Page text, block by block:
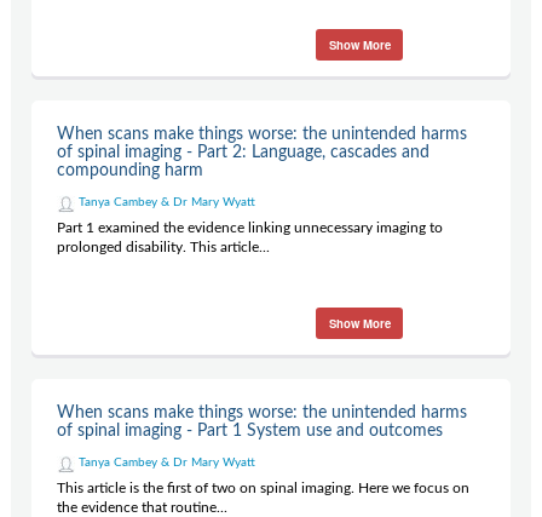
Show More
When scans make things worse: the unintended harms
of spinal imaging - Part 2: Language, cascades and
compounding harm
Tanya Cambey & Dr Mary Wyatt
Part 1 examined the evidence linking unnecessary imaging to
prolonged disability. This article...
Show More
When scans make things worse: the unintended harms
of spinal imaging - Part 1 System use and outcomes
Tanya Cambey & Dr Mary Wyatt
This article is the first of two on spinal imaging. Here we focus on
the evidence that routine...